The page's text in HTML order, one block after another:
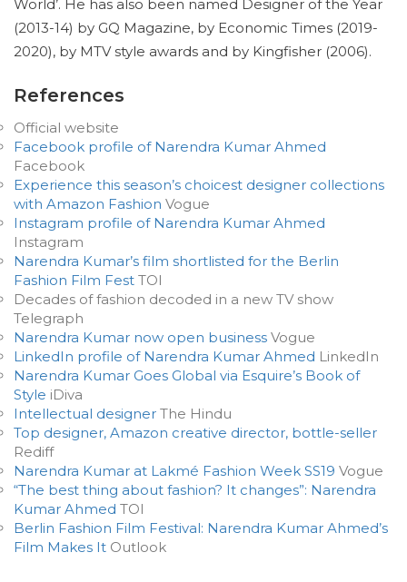
World’. He has also been named Designer of the Year
(2013-14) by GQ Magazine, by Economic Times (2019-
2020), by MTV style awards and by Kingfisher (2006).
References
Official website
Facebook profile of Narendra Kumar Ahmed
Facebook
Experience this season’s choicest designer collections
with Amazon Fashion Vogue
Instagram profile of Narendra Kumar Ahmed
Instagram
Narendra Kumar’s film shortlisted for the Berlin
Fashion Film Fest TOI
Decades of fashion decoded in a new TV show
Telegraph
Narendra Kumar now open business Vogue
LinkedIn profile of Narendra Kumar Ahmed LinkedIn
Narendra Kumar Goes Global via Esquire’s Book of
Style iDiva
Intellectual designer The Hindu
Top designer, Amazon creative director, bottle-seller
Rediff
Narendra Kumar at Lakmé Fashion Week SS19 Vogue
“The best thing about fashion? It changes”: Narendra
Kumar Ahmed TOI
Berlin Fashion Film Festival: Narendra Kumar Ahmed’s
Film Makes It Outlook